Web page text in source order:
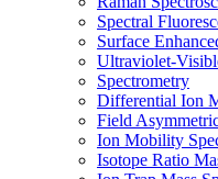
Spectral
Surface
Ultraviolet-
Spectrometry
Differential Ion
Field
Ion Mobility
Isotope Ratio